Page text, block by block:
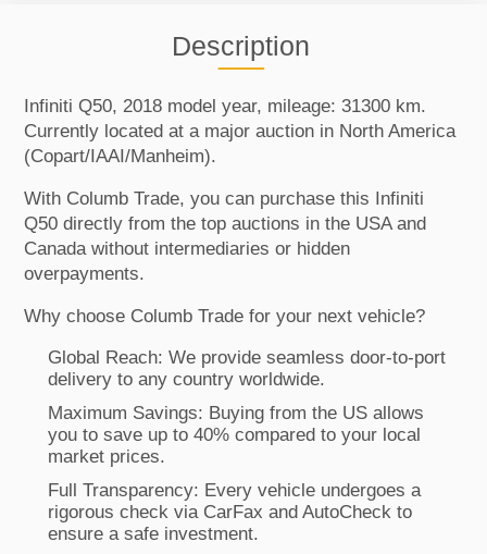
Description
Infiniti Q50, 2018 model year, mileage: 31300 km.
Currently located at a major auction in North America
(Copart/IAAI/Manheim).
With Columb Trade, you can purchase this Infiniti
Q50 directly from the top auctions in the USA and
Canada without intermediaries or hidden
overpayments.
Why choose Columb Trade for your next vehicle?
Global Reach: We provide seamless door-to-port
delivery to any country worldwide.
Maximum Savings: Buying from the US allows
you to save up to 40% compared to your local
market prices.
Full Transparency: Every vehicle undergoes a
rigorous check via CarFax and AutoCheck to
ensure a safe investment.